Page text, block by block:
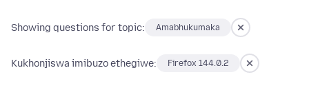
Showing questions for topic: Amabhukumaka
Kukhonjiswa imibuzo ethegiwe: Firefox 144.0.2